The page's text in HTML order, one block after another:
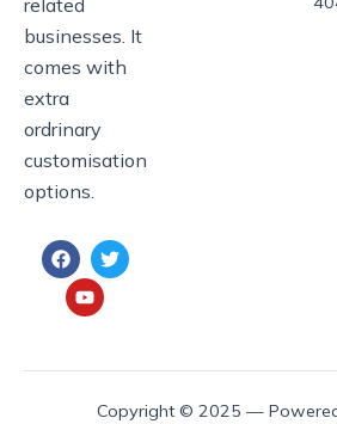
businesses. It
comes with
extra
ordrinary
customisation
options.
F
a
c
e
T
w
i
Y
o
u
t
u
Copyright © 2025 —